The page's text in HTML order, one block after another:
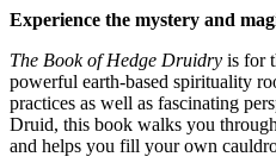
Experience the mystery and
The Book of Hedge Druidry is for
powerful earth-based spirituality
practices as well as fascinating
Druid, this book walks you
and helps you fill your own